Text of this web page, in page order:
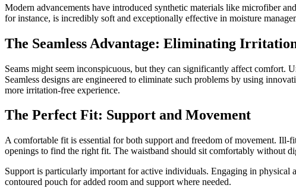
Modern advancements have introduced synthetic materials like microfiber
for instance, is incredibly soft and exceptionally effective in moisture
The Seamless Advantage: Eliminating
Seams might seem inconspicuous, but they can significantly affect comfort.
Seamless designs are engineered to eliminate such problems by using
more irritation-free experience.
The Perfect Fit: Support and Movement
A comfortable fit is essential for both support and freedom of movement. Ill-
openings to find the right fit. The waistband should sit comfortably without
Support is particularly important for active individuals. Engaging in physical
contoured pouch for added room and support where needed.